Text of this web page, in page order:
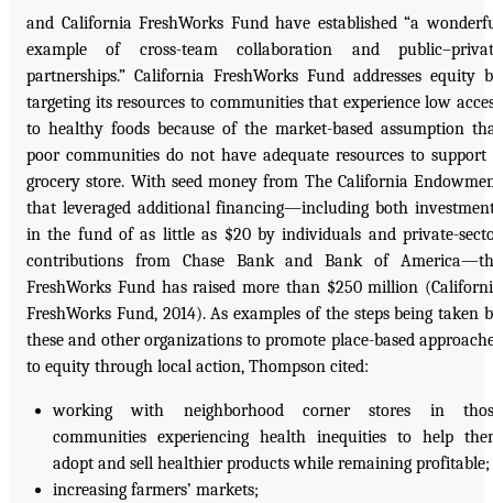
and California FreshWorks Fund have established “a
example of cross-team collaboration and
partnerships.” California FreshWorks Fund addresses equity
targeting its resources to communities that experience low
to healthy foods because of the market-based assumption
poor communities do not have adequate resources to support
grocery store. With seed money from The California
that leveraged additional financing—including both
in the fund of as little as $20 by individuals and private-
contributions from Chase Bank and Bank of
FreshWorks Fund has raised more than $250 million
FreshWorks Fund, 2014). As examples of the steps being taken
these and other organizations to promote place-based
to equity through local action, Thompson cited:
working with neighborhood corner stores in
communities experiencing health inequities to help
adopt and sell healthier products while remaining profitable;
increasing farmers’ markets;